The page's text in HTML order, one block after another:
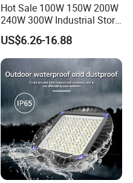
Hot Sale 100W 150W 200W
240W 300W Industrial Store
Horse Lighting IP66
Waterproof UFO Warehouse
LED High Bay Light
US$6.26-16.88